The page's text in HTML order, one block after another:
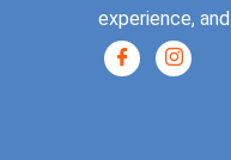
experience,